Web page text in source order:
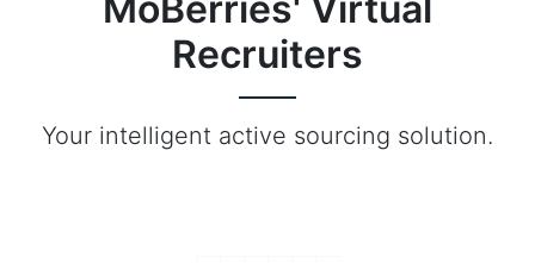
Recruiters
Your intelligent active sourcing solution.